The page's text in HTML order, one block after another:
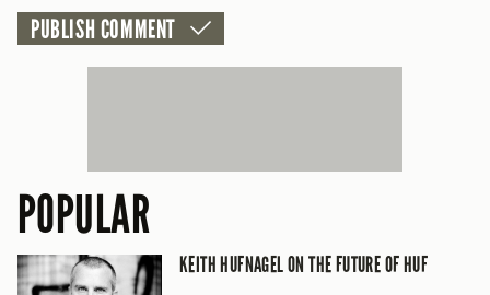
POPULAR
KEITH HUFNAGEL ON THE FUTURE OF HUF